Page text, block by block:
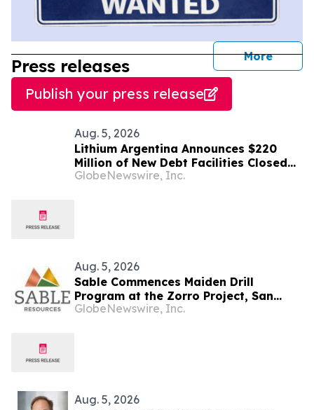
More
Press releases
Publish your press release
Aug. 5, 2026
Lithium Argentina Announces $220
Million of New Debt Facilities Closed
at Cauchari-Olaroz
GlobeNewswire, Inc.
Aug. 5, 2026
Sable Commences Maiden Drill
Program at the Zorro Project, San
Juan, Argentina
GlobeNewswire, Inc.
Aug. 5, 2026